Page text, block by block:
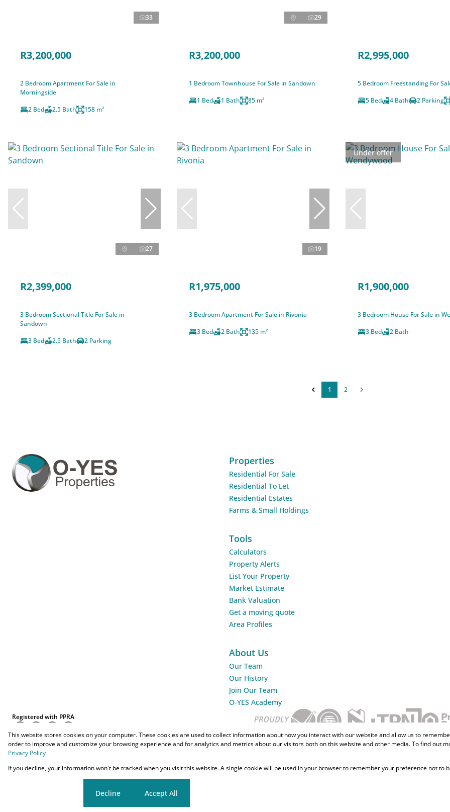
33
R3,200,000
2 Bedroom Apartment For Sale in
Morningside
2 Bed
2.5 Bath 158 m²
29
R3,200,000
1 Bedroom Townhouse For Sale in Sandown
1 Bed
1 Bath 85 m²
R2,995,000
5 Bedroom Freestanding For
5 Bed
4 Bath 2 Parking
27
R2,399,000
3 Bedroom Sectional Title For Sale in
Sandown
3 Bed
2.5 Bath 2 Parking
19
R1,975,000
3 Bedroom Apartment For Sale in Rivonia
3 Bed
2 Bath 135 m²
Under offer
R1,900,000
3 Bedroom House For Sale in
3 Bed
2 Bath
1 2
Registered with PPRA
Properties
Residential For Sale
Residential To Let
Residential Estates
Farms & Small Holdings
Tools
Calculators
Property Alerts
List Your Property
Market Estimate
Bank Valuation
Get a moving quote
Area Profiles
About Us
Our Team
Our History
Join Our Team
O-YES Academy
Powered by
Copyright © 2026 O-YES Properties
Home LoansCMA Info
This website stores cookies on your computer. These cookies are used to collect information about how you interact with our website and allow us to
order to improve and customize your browsing experience and for analytics and metrics about our visitors both on this website and other media. To find out
Privacy Policy
If you decline, your information won't be tracked when you visit this website. A single cookie will be used in your browser to remember your preference not to
Decline Accept All